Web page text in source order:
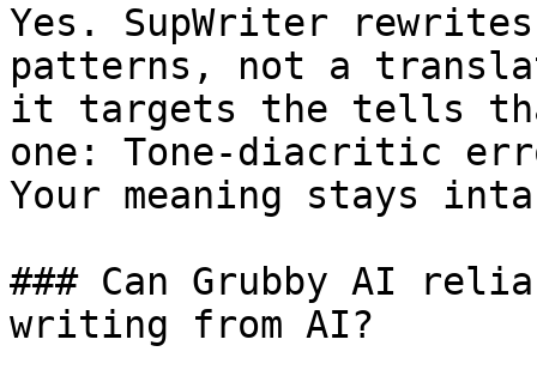
Yes. SupWriter
patterns, not a
it targets the tells
one: Tone-diacritic
Your meaning stays
### Can Grubby AI
writing from AI?